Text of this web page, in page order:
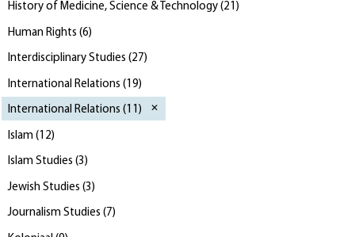
History of Medicine, Science & Technology (21 )
Human Rights (6)
Interdisciplinary Studies (27)
International Relations ( 19)
International Relations (11 )
Islam ( 12)
Islam Studies (3)
Jewish Studies (3 )
Journalism Studies (7)